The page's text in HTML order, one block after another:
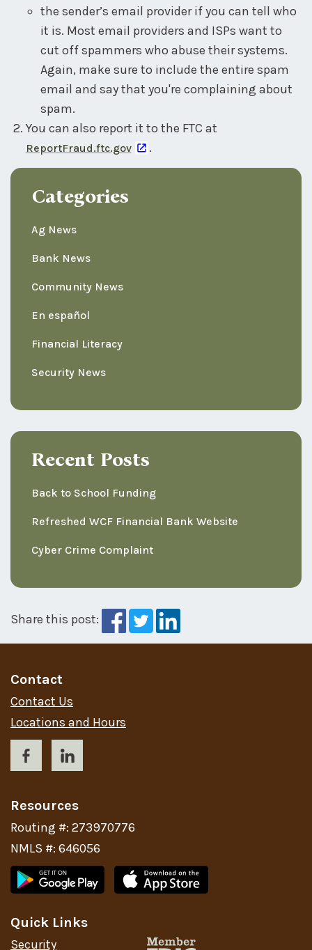
the sender’s email provider if you can tell who
it is. Most email providers and ISPs want to
cut off spammers who abuse their systems.
Again, make sure to include the entire spam
email and say that you're complaining about
spam.
You can also report it to the FTC at
ReportFraud.ftc.gov .
Categories
Ag News
Bank News
Community News
En español
Financial Literacy
Security News
Recent Posts
Back to School Funding
Refreshed WCF Financial Bank Website
Cyber Crime Complaint
Share this post:
Contact
Contact Us
Locations and Hours
Resources
Routing #: 273970776
NMLS #: 646056
Quick Links
Security